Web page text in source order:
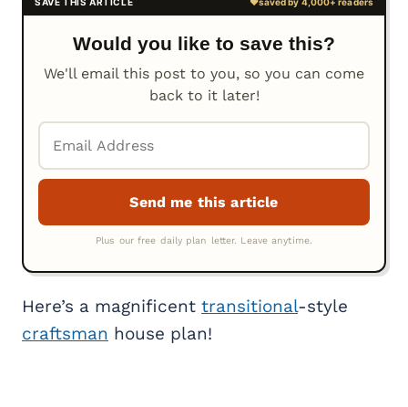
Would you like to save this?
We'll email this post to you, so you can come
back to it later!
Here’s a magnificent transitional-style
craftsman house plan!